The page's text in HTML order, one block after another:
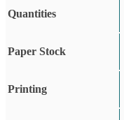
Quantities
Paper Stock
Printing